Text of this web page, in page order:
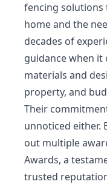
fencing
home and the
decades of
guidance when
materials and
property, and
Their
unnoticed either.
out multiple
Awards, a
trusted